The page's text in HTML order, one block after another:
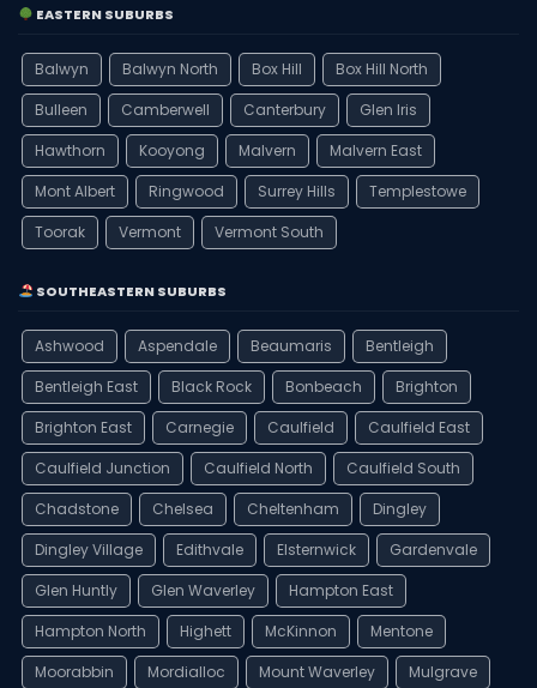
EASTERN SUBURBS
Balwyn Balwyn North Box Hill
Box Hill North
Bulleen
Camberwell Canterbury
Glen Iris
Hawthorn
Kooyong Malvern
Malvern East
Mont Albert
Ringwood Surrey Hills
Templestowe
Toorak
Vermont Vermont South
SOUTHEASTERN SUBURBS
Ashwood Aspendale Beaumaris
Bentleigh
Bentleigh East
Black Rock Bonbeach
Brighton
Brighton East
Carnegie Caulfield
Caulfield East
Caulfield Junction
Caulfield North
Caulfield South
Chadstone
Chelsea Cheltenham
Dingley
Dingley Village
Edithvale Elsternwick
Gardenvale
Glen Huntly
Glen Waverley
Hampton East
Hampton North
Highett McKinnon
Mentone
Moorabbin
Mordialloc Mount Waverley Mulgrave